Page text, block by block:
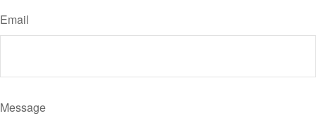
Email
Message